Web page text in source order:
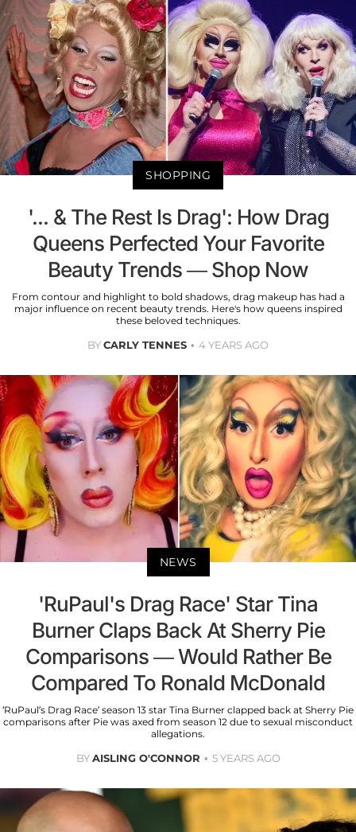
SHOPPING
'... & The Rest Is Drag': How Drag
Queens Perfected Your Favorite
Beauty Trends — Shop Now
From contour and highlight to bold shadows, drag makeup has had a
major influence on recent beauty trends. Here's how queens inspired
these beloved techniques.
BYCARLY TENNES 4 YEARS AGO
NEWS
'RuPaul's Drag Race' Star Tina
Burner Claps Back At Sherry Pie
Comparisons — Would Rather Be
Compared To Ronald McDonald
‘RuPaul’s Drag Race’ season 13 star Tina Burner clapped back at Sherry Pie
comparisons after Pie was axed from season 12 due to sexual misconduct
allegations.
BYAISLING O'CONNOR 5 YEARS AGO